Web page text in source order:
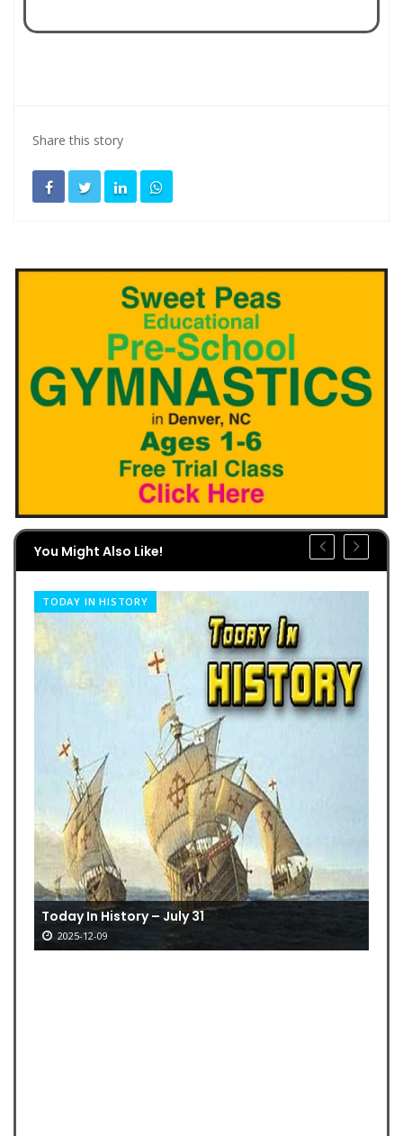
Share this story
You Might Also Like!
TODAY IN HISTORY
Today In History – July 31
2025-12-09